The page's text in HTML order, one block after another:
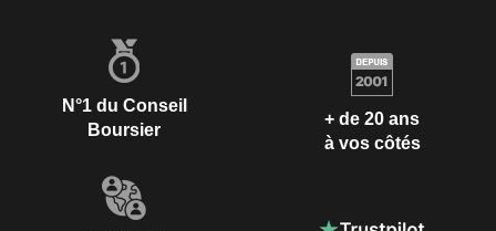
N°1 du Conseil
Boursier
+ de 20 ans
à vos côtés